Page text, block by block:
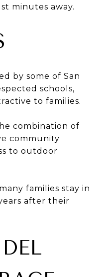
minutes away.
by some of San
schools,
to families.
combination of
community
to outdoor
families stay in
after their